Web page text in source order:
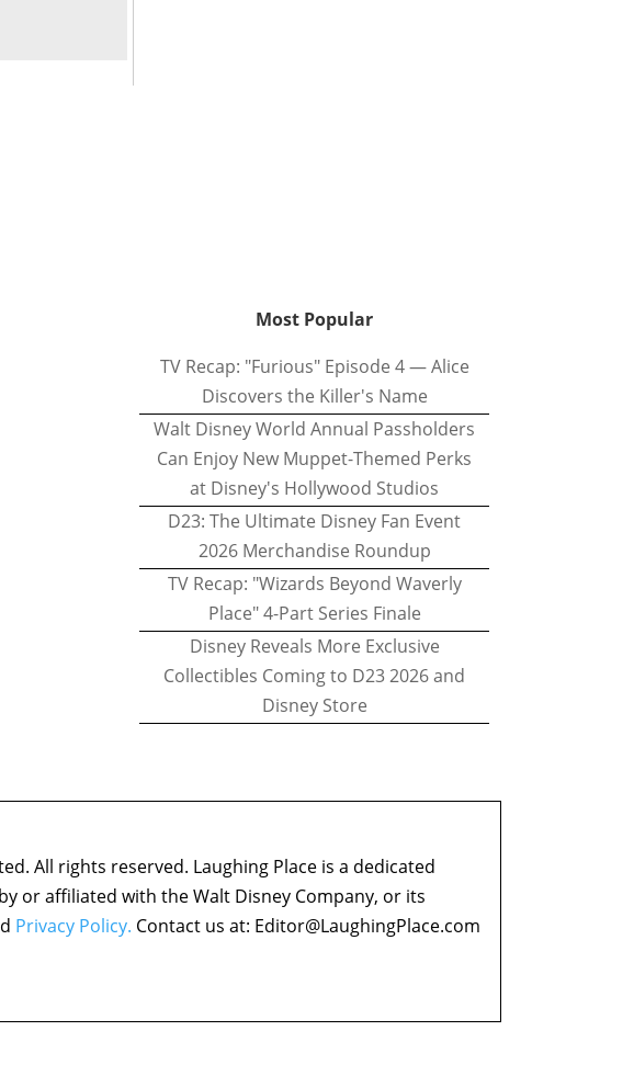
Most Popular
TV Recap: "Furious" Episode 4 — Alice
Discovers the Killer's Name
Walt Disney World Annual Passholders
Can Enjoy New Muppet-Themed Perks
at Disney's Hollywood Studios
D23: The Ultimate Disney Fan Event
2026 Merchandise Roundup
TV Recap: "Wizards Beyond Waverly
Place" 4-Part Series Finale
Disney Reveals More Exclusive
Collectibles Coming to D23 2026 and
Disney Store
All rights reserved. Laughing Place is a dedicated
or affiliated with the Walt Disney Company, or its
Privacy Policy. Contact us at: Editor@LaughingPlace.com